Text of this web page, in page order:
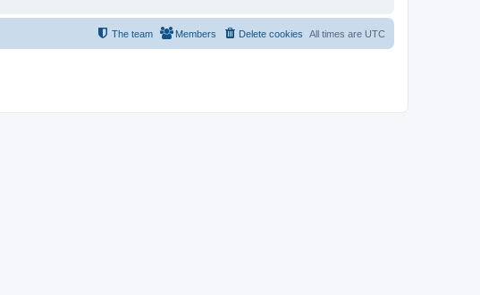
All times are UTC
Delete cookies
Members
The team